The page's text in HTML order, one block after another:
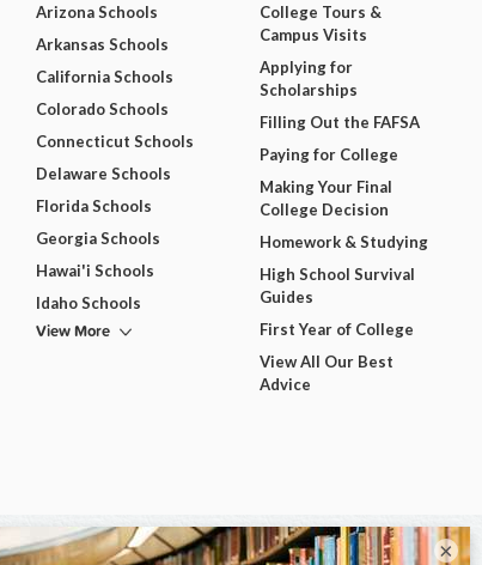
Arizona Schools
Arkansas Schools
California Schools
Colorado Schools
Connecticut Schools
Delaware Schools
Florida Schools
Georgia Schools
Hawai'i Schools
Idaho Schools
View More
College Tours &
Campus Visits
Applying for
Scholarships
Filling Out the FAFSA
Paying for College
Making Your Final
College Decision
Homework & Studying
High School Survival
Guides
First Year of College
View All Our Best
Advice
×